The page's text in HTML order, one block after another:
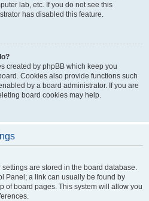
lab, etc. If you do not see this
has disabled this feature.
created by phpBB which keep you
Cookies also provide functions such
by a board administrator. If you are
board cookies may help.
settings are stored in the board database.
Panel; a link can usually be found by
of board pages. This system will allow you